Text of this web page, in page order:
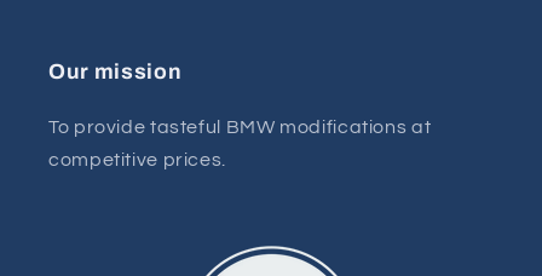
Our mission
To provide tasteful BMW modifications at
competitive prices.